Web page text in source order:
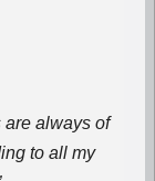
are always of
to all my